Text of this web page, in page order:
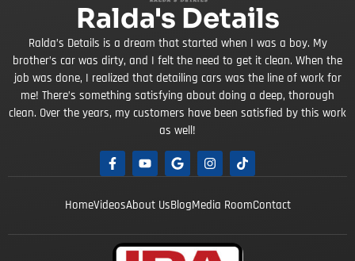
Ralda's Details
Ralda’s Details is a dream that started when I was a boy. My
brother’s car was dirty, and I felt the need to get it clean. When the
job was done, I realized that detailing cars was the line of work for
me! There’s something satisfying about doing a deep, thorough
clean. Over the years, my customers have been satisfied by this work
as well!
HomeVideosAbout UsBlogMedia RoomContact